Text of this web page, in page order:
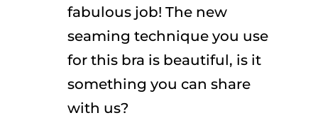
fabulous job! The new
seaming technique you use
for this bra is beautiful, is it
something you can share
with us?